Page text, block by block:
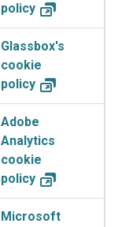
policy
Glassbox's
cookie
policy
Adobe
Analytics
cookie
policy
Microsoft